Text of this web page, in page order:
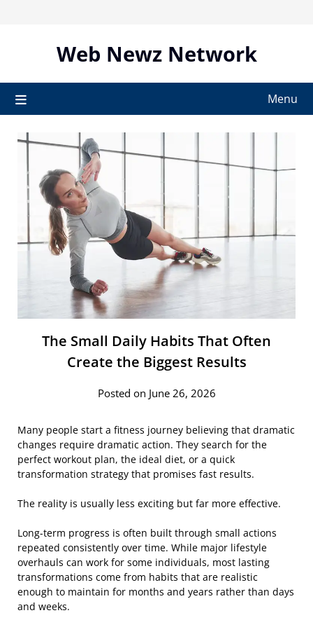
Web Newz Network
Menu
The Small Daily Habits That Often
Create the Biggest Results
Posted on June 26, 2026
Many people start a fitness journey believing that dramatic
changes require dramatic action. They search for the
perfect workout plan, the ideal diet, or a quick
transformation strategy that promises fast results.
The reality is usually less exciting but far more effective.
Long-term progress is often built through small actions
repeated consistently over time. While major lifestyle
overhauls can work for some individuals, most lasting
transformations come from habits that are realistic
enough to maintain for months and years rather than days
and weeks.